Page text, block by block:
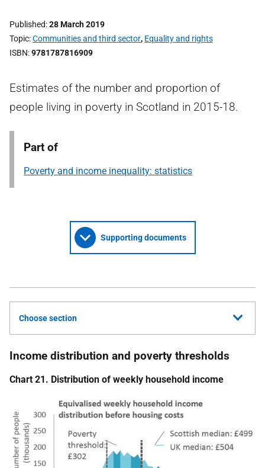
Published 28 March 2019
Topic Communities and third sector, Equality and rights
ISBN 9781787816909
Estimates of the number and proportion of
people living in poverty in Scotland in 2015-18.
Part of
Poverty and income inequality: statistics
Supporting documents
Choose section
Income distribution and poverty thresholds
Chart 21. Distribution of weekly household income